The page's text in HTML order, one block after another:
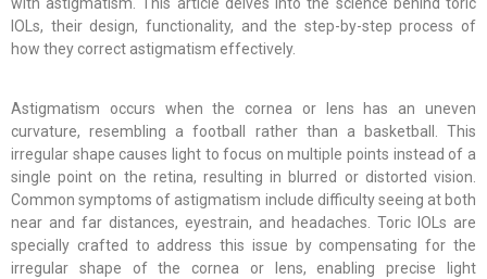
IOLs, their design, functionality, and the step-by-step process of
how they correct astigmatism effectively.
Astigmatism occurs when the cornea or lens has an uneven
curvature, resembling a football rather than a basketball. This
irregular shape causes light to focus on multiple points instead of a
single point on the retina, resulting in blurred or distorted vision.
Common symptoms of astigmatism include difficulty seeing at both
near and far distances, eyestrain, and headaches. Toric IOLs are
specially crafted to address this issue by compensating for the
irregular shape of the cornea or lens, enabling precise light